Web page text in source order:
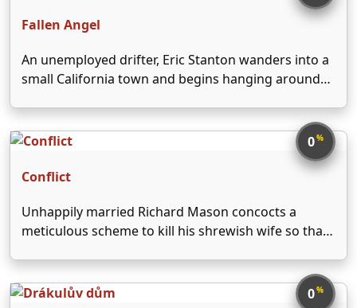
Fallen Angel
An unemployed drifter, Eric Stanton wanders into a
small California town and begins hanging around
Stella, he also begins romancing a quiet and well-to-
do woman named June Mills. Since Stella …
0%
Conflict
Unhappily married Richard Mason concocts a
meticulous scheme to kill his shrewish wife so that
0%